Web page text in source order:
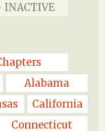
Alabama
California
Connecticut